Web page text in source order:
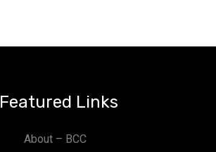
Featured Links
About – BCC